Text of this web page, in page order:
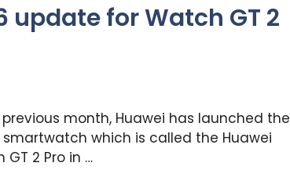
update for Watch GT 2
month, Huawei has launched the
which is called the Huawei
GT 2 Pro in …